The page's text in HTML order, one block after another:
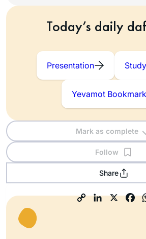
Today’s daily
Presentation
Yevamot Bookmark
Mark as complete
Follow
Share